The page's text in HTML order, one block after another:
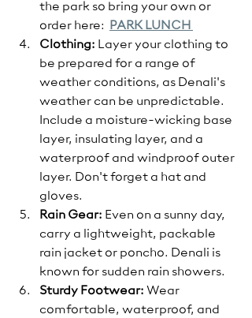
the park so bring your own or
order here:
PARK LUNCH
Clothing: Layer your clothing to
be prepared for a range of
weather conditions, as Denali's
weather can be unpredictable.
Include a moisture-wicking base
layer, insulating layer, and a
waterproof and windproof outer
layer. Don't forget a hat and
gloves.
Rain Gear: Even on a sunny day,
carry a lightweight, packable
rain jacket or poncho. Denali is
known for sudden rain showers.
Sturdy Footwear: Wear
comfortable, waterproof, and